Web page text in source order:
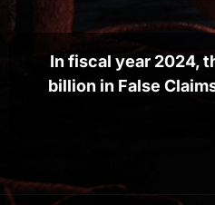
In fiscal year 2024,
billion in False